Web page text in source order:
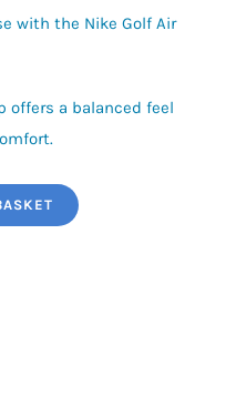
with the Nike Golf Air
offers a balanced feel